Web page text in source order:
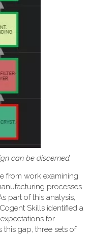
can be discerned.
from work examining
processes
part of this analysis,
Skills identified a
for
gap, three sets of